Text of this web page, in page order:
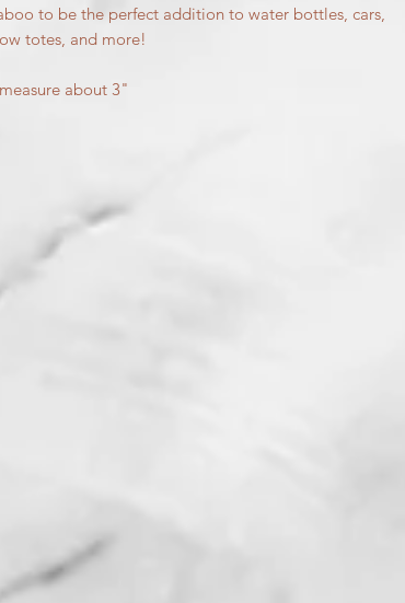
to be the perfect addition to water bottles, cars,
totes, and more!
about 3"